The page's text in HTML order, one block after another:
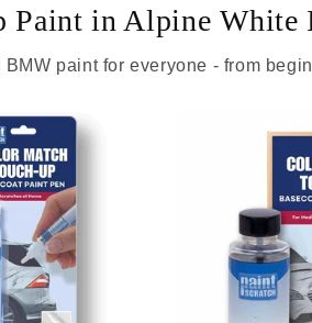
Paint in Alpine White
BMW paint for everyone - from